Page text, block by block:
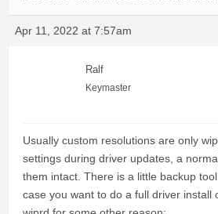
Apr 11, 2022 at 7:57am
Ralf
Keymaster
Usually custom resolutions are only
settings during driver updates, a
them intact. There is a little backup
case you want to do a full driver install